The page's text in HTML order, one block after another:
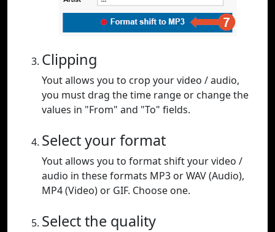
Clipping
Yout allows you to crop your video / audio,
you must drag the time range or change the
values in "From" and "To" fields.
Select your format
Yout allows you to format shift your video /
audio in these formats MP3 or WAV (Audio),
MP4 (Video) or GIF. Choose one.
Select the quality